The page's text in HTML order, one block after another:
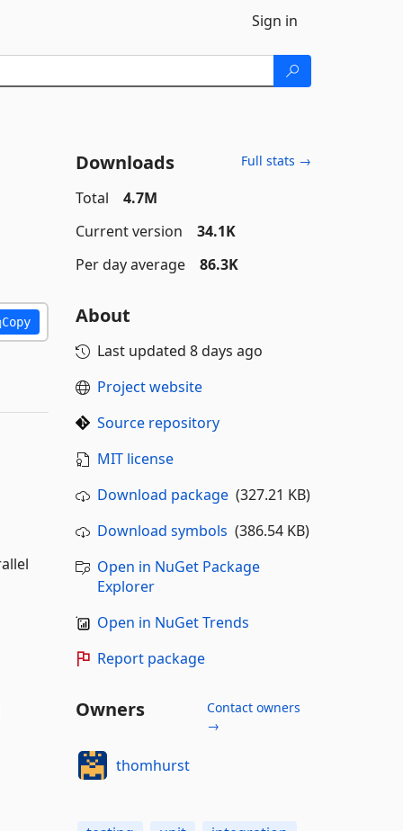
Sign in
Copy
Downloads Full stats →
Total
4.7M
Current version
34.1K
Per day average
86.3K
About
Last updated 8 days ago
Project website
Source repository
MIT license
Download package(327.21 KB)
Download symbols (386.54 KB)
Open in NuGet Package
Explorer
Open in NuGet Trends
Report package
Owners
Contact owners
→
thomhurst